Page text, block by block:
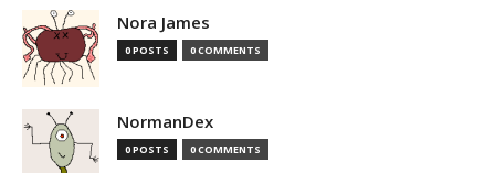
Nora James
0 POSTS 0 COMMENTS
NormanDex
0 POSTS 0 COMMENTS